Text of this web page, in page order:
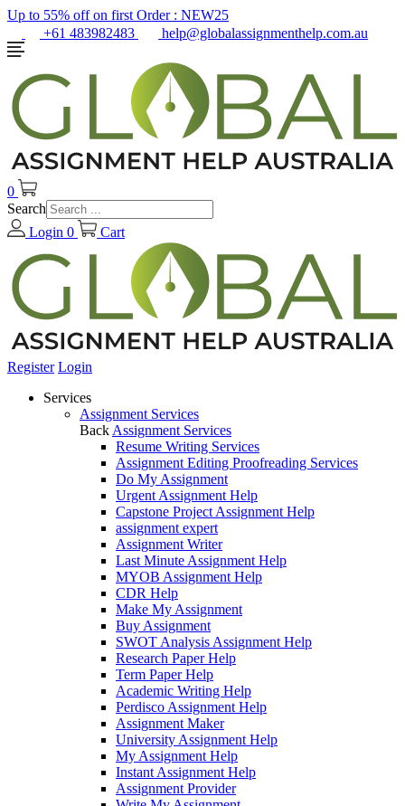
Up to 55% off on first Order : NEW25
+61 483982483
help@globalassignmenthelp.com.au
0
Search
Login 0 Cart
Register Login
Services
Assignment Services
Back Assignment Services
Resume Writing Services
Assignment Editing Proofreading Services
Do My Assignment
Urgent Assignment Help
Capstone Project Assignment Help
assignment expert
Assignment Writer
Last Minute Assignment Help
MYOB Assignment Help
CDR Help
Make My Assignment
Buy Assignment
SWOT Analysis Assignment Help
Research Paper Help
Term Paper Help
Academic Writing Help
Perdisco Assignment Help
Assignment Maker
University Assignment Help
My Assignment Help
Instant Assignment Help
Assignment Provider